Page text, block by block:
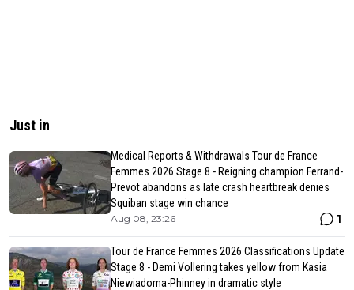
Just in
Medical Reports & Withdrawals Tour de France
Femmes 2026 Stage 8 - Reigning champion Ferrand-
Prevot abandons as late crash heartbreak denies
Squiban stage win chance
Aug 08, 23:26 1
Tour de France Femmes 2026 Classifications Update
Stage 8 - Demi Vollering takes yellow from Kasia
Niewiadoma-Phinney in dramatic style